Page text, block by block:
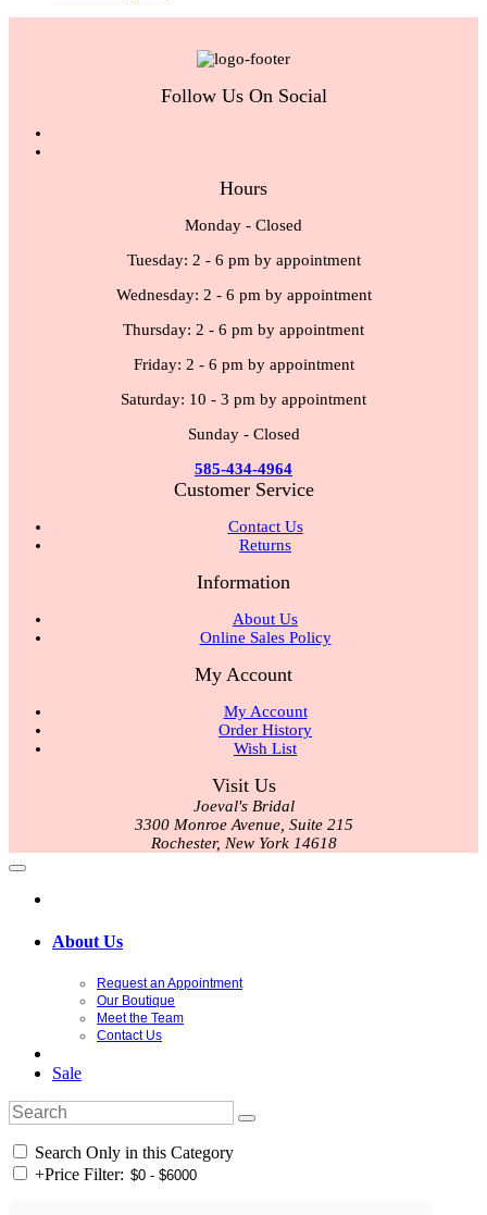
Follow Us On Social
Hours
Monday - Closed
Tuesday: 2 - 6 pm by appointment
Wednesday: 2 - 6 pm by appointment
Thursday: 2 - 6 pm by appointment
Friday: 2 - 6 pm by appointment
Saturday: 10 - 3 pm by appointment
Sunday - Closed
585-434-4964
Customer Service
Contact Us
Returns
Information
About Us
Online Sales Policy
My Account
My Account
Order History
Wish List
Visit Us
Joeval's Bridal
3300 Monroe Avenue, Suite 215
Rochester, New York 14618
About Us
Request an Appointment
Our Boutique
Meet the Team
Contact Us
Sale
Search Only in this Category
+Price Filter: